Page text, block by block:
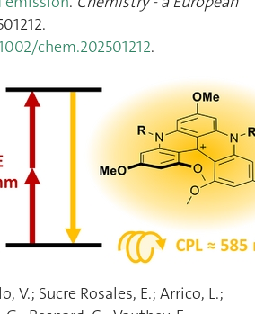
chem.202501212.
V.; Sucre Rosales, E.; Arrico, L.;